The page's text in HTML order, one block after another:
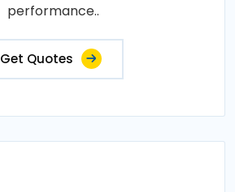
performance..
Get Quotes